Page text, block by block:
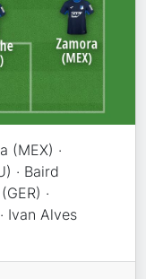
(MEX) ·
· Baird
·
Ivan Alves